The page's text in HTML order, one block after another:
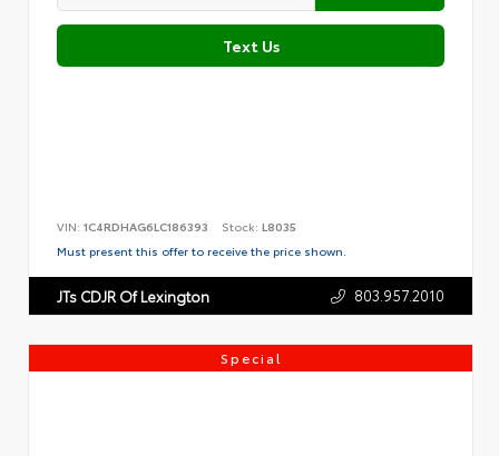
Text Us
VIN: 1C4RDHAG6LC186393 Stock: L8035
Must present this offer to receive the price shown.
JTs CDJR Of Lexington 803.957.2010
Special